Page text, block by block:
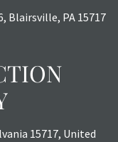
Blairsville, PA 15717
15717, United